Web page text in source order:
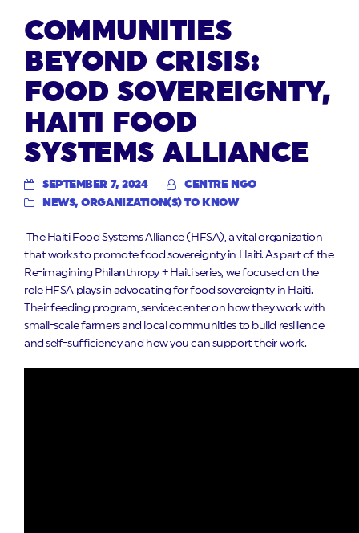
COMMUNITIES
BEYOND CRISIS:
FOOD SOVEREIGNTY,
HAITI FOOD
SYSTEMS ALLIANCE
SEPTEMBER 7, 2024
CENTRE NGO
NEWS,ORGANIZATION(S) TO KNOW
The Haiti Food Systems Alliance (HFSA), a vital organization
that works to promote food sovereignty in Haiti. As part of the
Re-imagining Philanthropy + Haiti series, we focused on the
role HFSA plays in advocating for food sovereignty in Haiti.
Their feeding program, service center on how they work with
small-scale farmers and local communities to build resilience
and self-sufficiency and how you can support their work.